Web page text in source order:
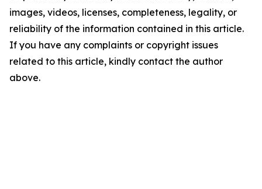
images, videos, licenses, completeness, legality, or
reliability of the information contained in this article.
If you have any complaints or copyright issues
related to this article, kindly contact the author
above.